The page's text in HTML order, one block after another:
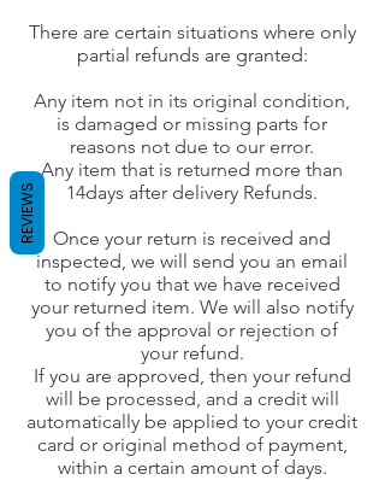
There are certain situations where only
partial refunds are granted:
Any item not in its original condition,
is damaged or missing parts for
reasons not due to our error.
Any item that is returned more than
14days after delivery Refunds.
Once your return is received and
inspected, we will send you an email
to notify you that we have received
your returned item. We will also notify
you of the approval or rejection of
your refund.
If you are approved, then your refund
will be processed, and a credit will
automatically be applied to your credit
card or original method of payment,
within a certain amount of days.
REVIEWS